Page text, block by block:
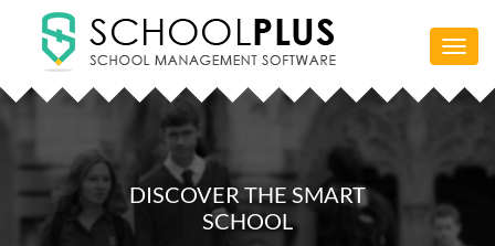
DISCOVER THE SMART
SCHOOL